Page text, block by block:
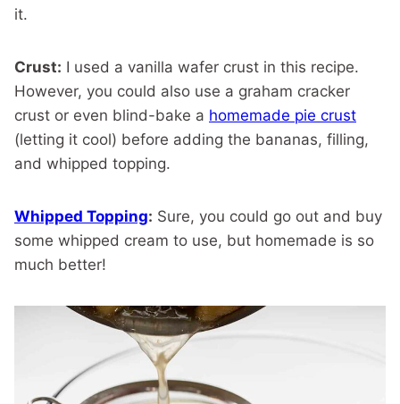
it.
Crust: I used a vanilla wafer crust in this recipe.
However, you could also use a graham cracker
crust or even blind-bake a homemade pie crust
(letting it cool) before adding the bananas, filling,
and whipped topping.
Whipped Topping: Sure, you could go out and buy
some whipped cream to use, but homemade is so
much better!